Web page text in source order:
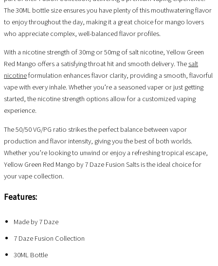
The 30ML bottle size ensures you have plenty of this mouthwatering flavor
to enjoy throughout the day, making it a great choice for mango lovers
who appreciate complex, well-balanced flavor profiles.
With a nicotine strength of 30mg or 50mg of salt nicotine, Yellow Green
Red Mango offers a satisfying throat hit and smooth delivery. Thesalt
nicotineformulation enhances flavor clarity, providing a smooth, flavorful
vape with every inhale. Whether you’re a seasoned vaper or just getting
started, the nicotine strength options allow for a customized vaping
experience.
The 50/50 VG/PG ratio strikes the perfect balance between vapor
production and flavor intensity, giving you the best of both worlds.
Whether you’re looking to unwind or enjoy a refreshing tropical escape,
Yellow Green Red Mango by 7 Daze Fusion Salts is the ideal choice for
your vape collection.
Features:
Made by 7 Daze
7 Daze Fusion Collection
30ML Bottle